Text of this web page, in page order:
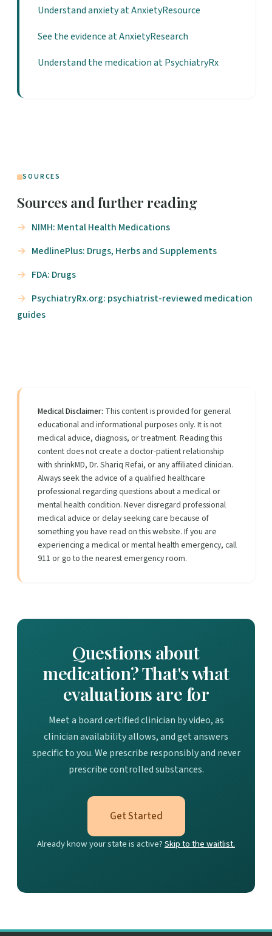
Understand anxiety at AnxietyResource
See the evidence at AnxietyResearch
Understand the medication at PsychiatryRx
SOURCES
Sources and further reading
NIMH: Mental Health Medications
MedlinePlus: Drugs, Herbs and Supplements
FDA: Drugs
PsychiatryRx.org: psychiatrist-reviewed medication
guides
Medical Disclaimer: This content is provided for general
educational and informational purposes only. It is not
medical advice, diagnosis, or treatment. Reading this
content does not create a doctor-patient relationship
with shrinkMD, Dr. Shariq Refai, or any affiliated clinician.
Always seek the advice of a qualified healthcare
professional regarding questions about a medical or
mental health condition. Never disregard professional
medical advice or delay seeking care because of
something you have read on this website. If you are
experiencing a medical or mental health emergency, call
911 or go to the nearest emergency room.
Questions about
medication? That's what
evaluations are for
Meet a board certified clinician by video, as
clinician availability allows, and get answers
specific to you. We prescribe responsibly and never
prescribe controlled substances.
Get Started
Already know your state is active?Skip to the waitlist.